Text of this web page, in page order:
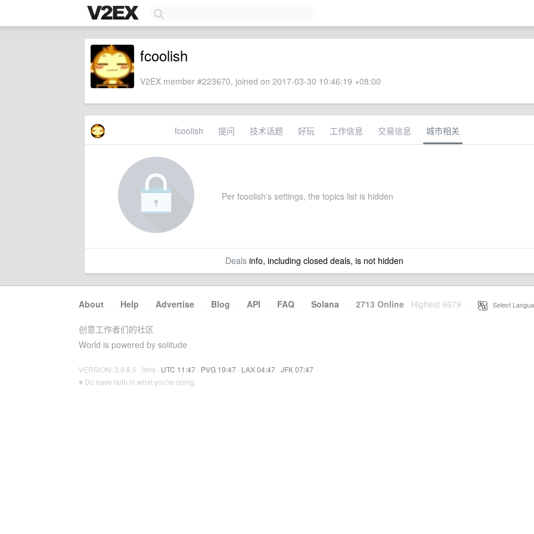
fcoolish
V2EX member #223670, joined on 2017-03-30 10:46:19 +08:00
fcoolish 提问 技术话题 好玩 工作信息 交易信息 城市相关
Per fcoolish's settings, the topics list is hidden
Dealsinfo, including closed deals, is not hidden
About · Help · Advertise · Blog · API · FAQ · Solana · 2713 Online Highest 6679 Select
创意工作者们的社区
World is powered by solitude
VERSION: 3.9.8.5 · 9ms · UTC 11:47 · PVG 19:47 · LAX 04:47 · JFK 07:47
♥ Do have faith in what you're doing.